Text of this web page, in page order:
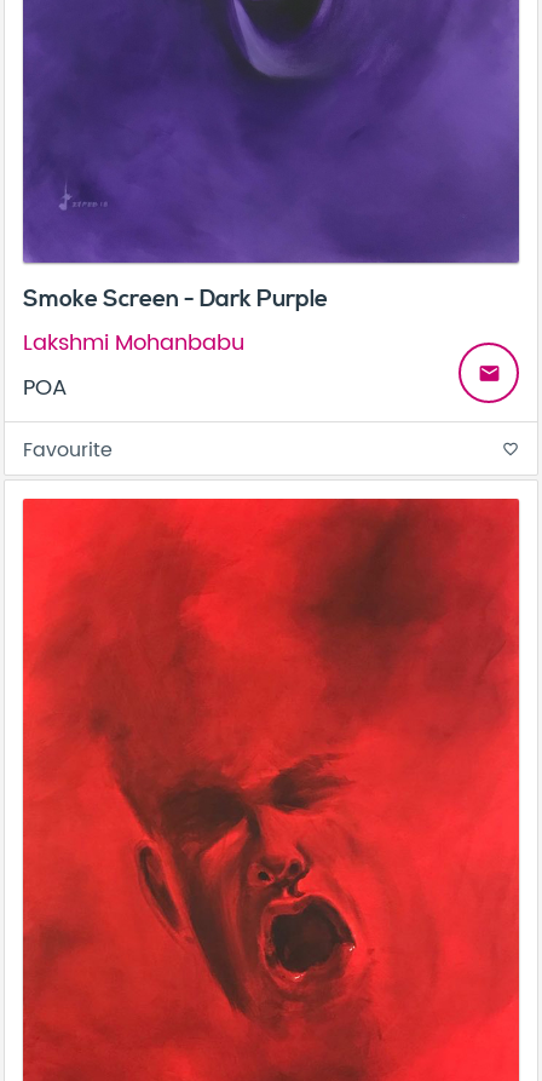
Smoke Screen - Dark Purple
Lakshmi Mohanbabu
POA
email
Favourite favorite_border